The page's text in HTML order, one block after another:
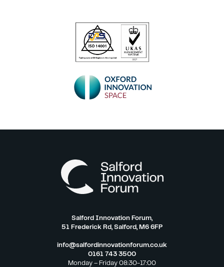
Salford Innovation Forum,
51 Frederick Rd, Salford, M6 6FP
info@salfordinnovationforum.co.uk
0161 743 3500
Monday – Friday 08:30-17:00